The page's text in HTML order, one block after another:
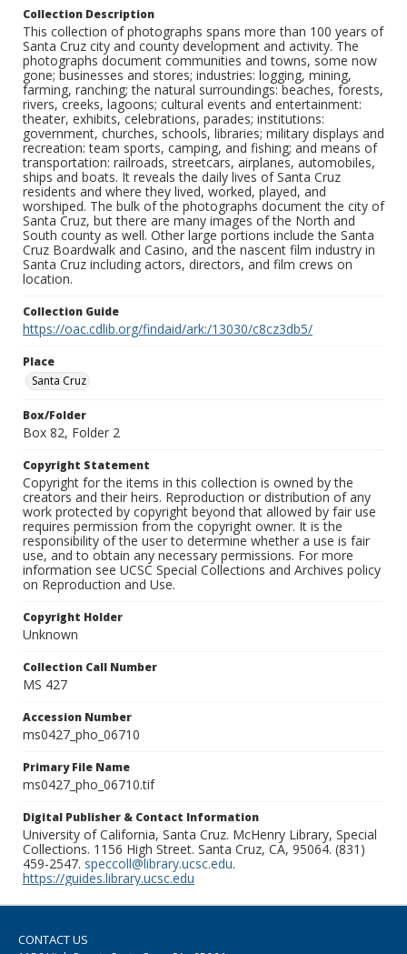
Collection Description
This collection of photographs spans more than 100 years of
Santa Cruz city and county development and activity. The
photographs document communities and towns, some now
gone; businesses and stores; industries: logging, mining,
farming, ranching; the natural surroundings: beaches, forests,
rivers, creeks, lagoons; cultural events and entertainment:
theater, exhibits, celebrations, parades; institutions:
government, churches, schools, libraries; military displays and
recreation: team sports, camping, and fishing; and means of
transportation: railroads, streetcars, airplanes, automobiles,
ships and boats. It reveals the daily lives of Santa Cruz
residents and where they lived, worked, played, and
worshiped. The bulk of the photographs document the city of
Santa Cruz, but there are many images of the North and
South county as well. Other large portions include the Santa
Cruz Boardwalk and Casino, and the nascent film industry in
Santa Cruz including actors, directors, and film crews on
location.
Collection Guide
https://oac.cdlib.org/findaid/ark:/13030/c8cz3db5/
Place
Santa Cruz
Box/Folder
Box 82, Folder 2
Copyright Statement
Copyright for the items in this collection is owned by the
creators and their heirs. Reproduction or distribution of any
work protected by copyright beyond that allowed by fair use
requires permission from the copyright owner. It is the
responsibility of the user to determine whether a use is fair
use, and to obtain any necessary permissions. For more
information see UCSC Special Collections and Archives policy
on Reproduction and Use.
Copyright Holder
Unknown
Collection Call Number
MS 427
Accession Number
ms0427_pho_06710
Primary File Name
ms0427_pho_06710.tif
Digital Publisher & Contact Information
University of California, Santa Cruz. McHenry Library, Special
Collections. 1156 High Street. Santa Cruz, CA, 95064. (831)
459-2547. speccoll@library.ucsc.edu.
https://guides.library.ucsc.edu
CONTACT US